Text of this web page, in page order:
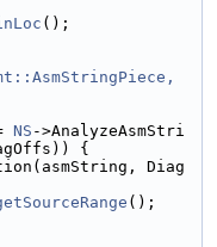
();
NS ->AnalyzeAsmStri
{
Diag
();